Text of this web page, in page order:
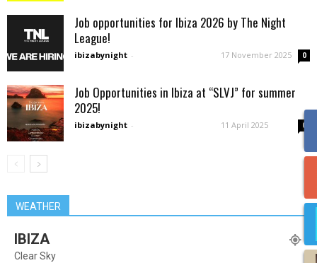
Job opportunities for Ibiza 2026 by The Night
League!
ibizabynight - 17 November 2025 0
Job Opportunities in Ibiza at “SLVJ” for summer
2025!
ibizabynight - 11 April 2025 0
WEATHER
IBIZA
Clear Sky